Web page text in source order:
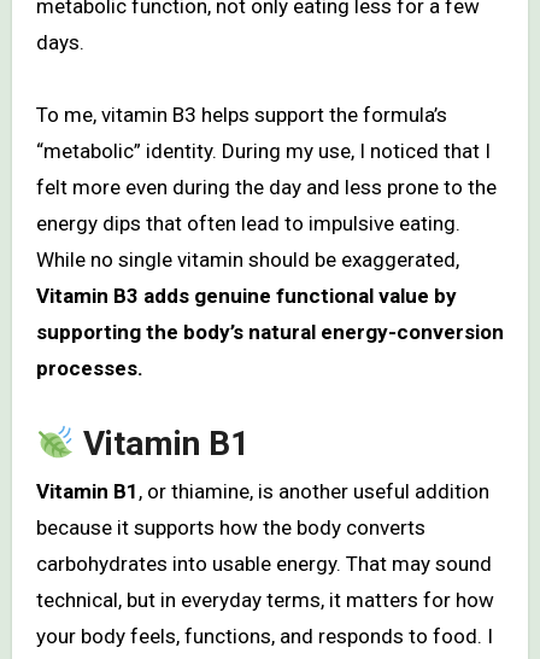
metabolic function, not only eating less for a few
days.
To me, vitamin B3 helps support the formula’s
“metabolic” identity. During my use, I noticed that I
felt more even during the day and less prone to the
energy dips that often lead to impulsive eating.
While no single vitamin should be exaggerated,
Vitamin B3 adds genuine functional value by
supporting the body’s natural energy-conversion
processes.
Vitamin B1
Vitamin B1 , or thiamine, is another useful addition
because it supports how the body converts
carbohydrates into usable energy. That may sound
technical, but in everyday terms, it matters for how
your body feels, functions, and responds to food. I